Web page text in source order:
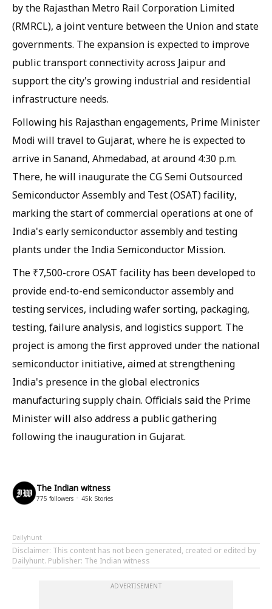
by the Rajasthan Metro Rail Corporation Limited
(RMRCL), a joint venture between the Union and state
governments. The expansion is expected to improve
public transport connectivity across Jaipur and
support the city's growing industrial and residential
infrastructure needs.
Following his Rajasthan engagements, Prime Minister
Modi will travel to Gujarat, where he is expected to
arrive in Sanand, Ahmedabad, at around 4:30 p.m.
There, he will inaugurate the CG Semi Outsourced
Semiconductor Assembly and Test (OSAT) facility,
marking the start of commercial operations at one of
India's early semiconductor assembly and testing
plants under the India Semiconductor Mission.
The ₹7,500-crore OSAT facility has been developed to
provide end-to-end semiconductor assembly and
testing services, including wafer sorting, packaging,
testing, failure analysis, and logistics support. The
project is among the first approved under the national
semiconductor initiative, aimed at strengthening
India's presence in the global electronics
manufacturing supply chain. Officials said the Prime
Minister will also address a public gathering
following the inauguration in Gujarat.
The Indian witness
775 followers 45k Stories
Dailyhunt
Disclaimer: This content has not been generated, created or edited by
Dailyhunt. Publisher: The Indian witness
ADVERTISEMENT